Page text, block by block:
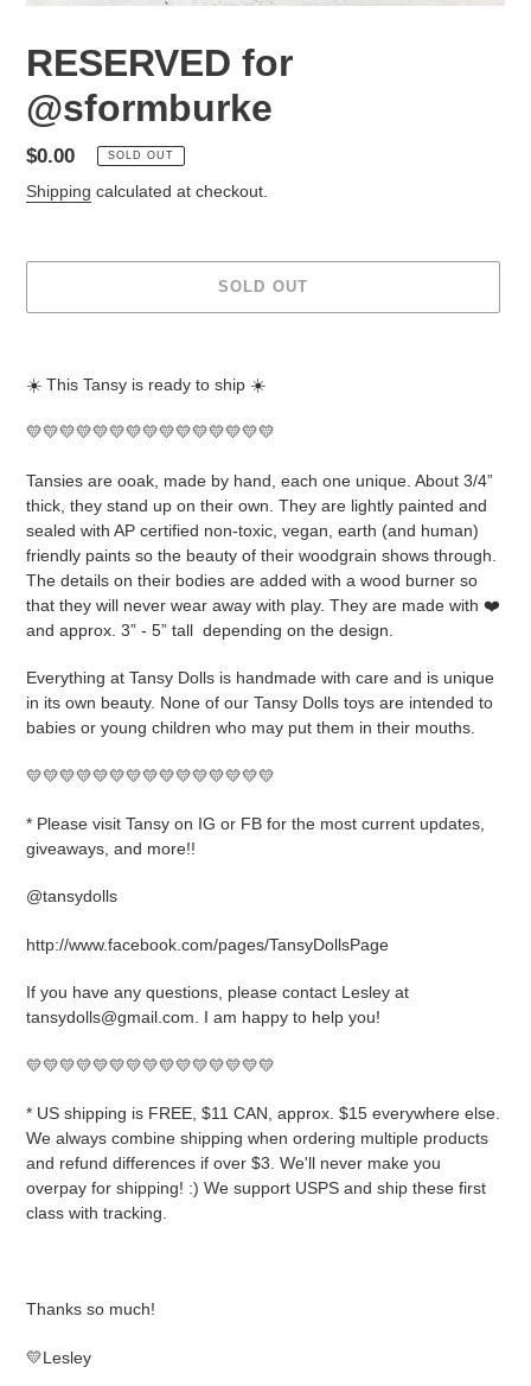
RESERVED for
@sformburke
Regular
price
$0.00 SOLD OUT
Shipping calculated at checkout.
SOLD OUT
to
your
☀️ This Tansy is ready to ship ☀️
💛💛💛💛💛💛💛💛💛💛💛💛💛💛💛
Tansies are ooak, made by hand, each one unique. About 3/4”
thick, they stand up on their own. They are lightly painted and
sealed with AP certified non-toxic, vegan, earth (and human)
friendly paints so the beauty of their woodgrain shows through.
The details on their bodies are added with a wood burner so
that they will never wear away with play. They are made with ❤️
and approx. 3” - 5” tall depending on the design.
Everything at Tansy Dolls is handmade with care and is unique
in its own beauty. None of our Tansy Dolls toys are intended to
babies or young children who may put them in their mouths.
💛💛💛💛💛💛💛💛💛💛💛💛💛💛💛
* Please visit Tansy on IG or FB for the most current updates,
giveaways, and more!!
@tansydolls
http://www.facebook.com/pages/TansyDollsPage
If you have any questions, please contact Lesley at
tansydolls@gmail.com. I am happy to help you!
💛💛💛💛💛💛💛💛💛💛💛💛💛💛💛
* US shipping is FREE, $11 CAN, approx. $15 everywhere else.
We always combine shipping when ordering multiple products
and refund differences if over $3. We'll never make you
overpay for shipping! :) We support USPS and ship these first
class with tracking.
Thanks so much!
💛Lesley